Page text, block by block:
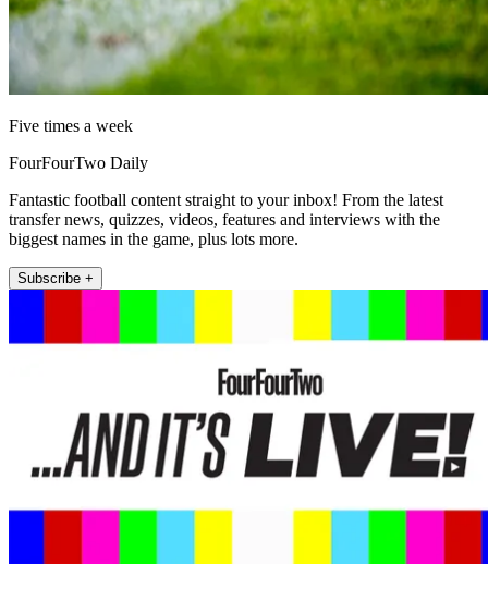
Five times a week
FourFourTwo Daily
Fantastic football content straight to your inbox! From the latest
transfer news, quizzes, videos, features and interviews with the
biggest names in the game, plus lots more.
Subscribe +